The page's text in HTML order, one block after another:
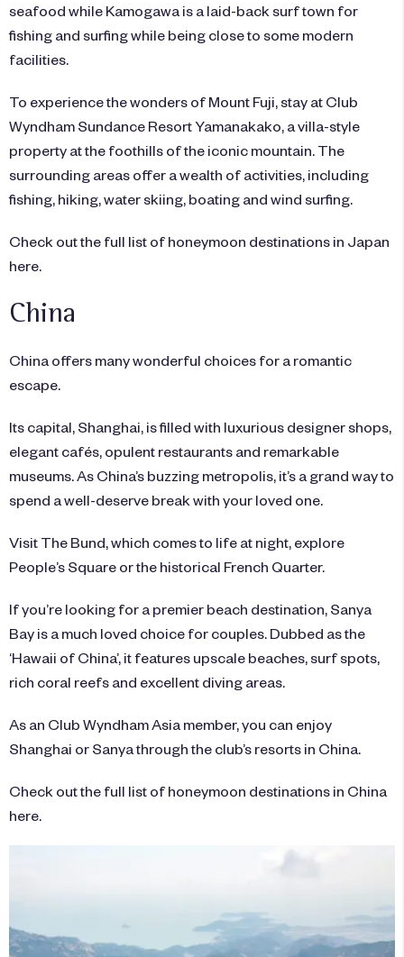
seafood while Kamogawa is a laid-back surf town for
fishing and surfing while being close to some modern
facilities.
To experience the wonders of Mount Fuji, stay at Club
Wyndham Sundance Resort Yamanakako, a villa-style
property at the foothills of the iconic mountain. The
surrounding areas offer a wealth of activities, including
fishing, hiking, water skiing, boating and wind surfing.
Check out the full list of honeymoon destinations in Japan
here.
China
China offers many wonderful choices for a romantic
escape.
Its capital, Shanghai, is filled with luxurious designer shops,
elegant cafés, opulent restaurants and remarkable
museums. As China’s buzzing metropolis, it’s a grand way to
spend a well-deserve break with your loved one.
Visit The Bund, which comes to life at night, explore
People’s Square or the historical French Quarter.
If you’re looking for a premier beach destination, Sanya
Bay is a much loved choice for couples. Dubbed as the
‘Hawaii of China’, it features upscale beaches, surf spots,
rich coral reefs and excellent diving areas.
As an Club Wyndham Asia member, you can enjoy
Shanghai or Sanya through the club’s resorts in China.
Check out the full list of honeymoon destinations in China
here.